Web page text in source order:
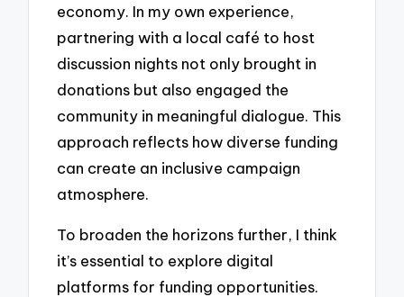
economy. In my own experience,
partnering with a local café to host
discussion nights not only brought in
donations but also engaged the
community in meaningful dialogue. This
approach reflects how diverse funding
can create an inclusive campaign
atmosphere.
To broaden the horizons further, I think
it’s essential to explore digital
platforms for funding opportunities.